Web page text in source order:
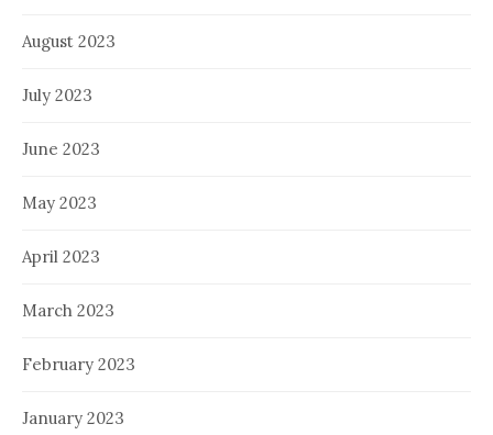
August 2023
July 2023
June 2023
May 2023
April 2023
March 2023
February 2023
January 2023